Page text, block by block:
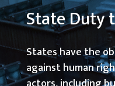
State Duty
States have the
against human